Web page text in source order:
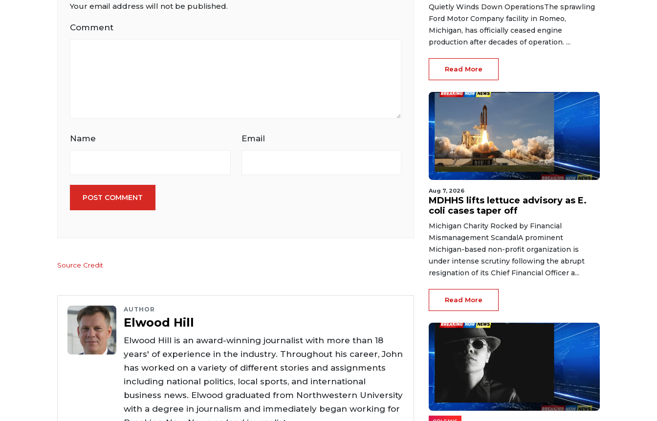
Your email address will not be published.
Comment
Name Email
POST COMMENT
Source Credit
AUTHOR
Elwood Hill
Elwood Hill is an award-winning journalist with more than 18
years' of experience in the industry. Throughout his career, John
has worked on a variety of different stories and assignments
including national politics, local sports, and international
business news. Elwood graduated from Northwestern University
with a degree in journalism and immediately began working for
Quietly Winds Down OperationsThe sprawling
Ford Motor Company facility in Romeo,
Michigan, has officially ceased engine
production after decades of operation. ...
Read More
Aug 7, 2026
MDHHS lifts lettuce advisory as E.
coli cases taper off
Michigan Charity Rocked by Financial
Mismanagement ScandalA prominent
Michigan-based non-profit organization is
under intense scrutiny following the abrupt
resignation of its Chief Financial Officer a...
Read More